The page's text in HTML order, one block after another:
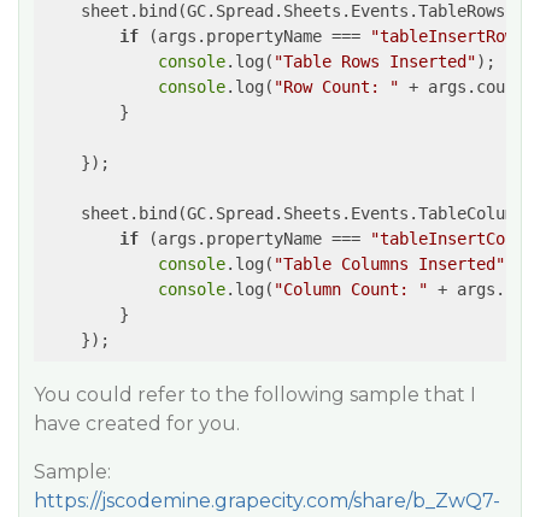
if (args.propertyName === "tableInsertRows"
console.log( "Table Rows Inserted");
console.log( "Row Count: " + args.count
        }
    });
if (args.propertyName ===
console.log( "Table Columns Inserted"
console.log( "Column Count: " +
        }
    });
You could refer to the following sample that I
have created for you.
Sample:
https://jscodemine.grapecity.com/share/b_ZwQ7-